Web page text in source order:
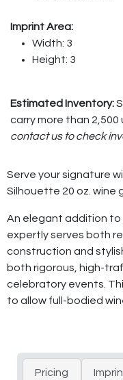
Imprint Area:
Width: 3
Height: 3
Estimated Inventory:
carry more than 2,500
contact us to check
Serve your signature
Silhouette 20 oz. wine
An elegant addition to
expertly serves both
construction and
both rigorous, high-
celebratory events.
to allow full-bodied
Pricing